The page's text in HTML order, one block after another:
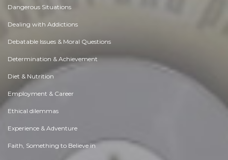
Dangerous Situations
Dealing with Addictions
Debatable Issues & Moral Questions
Determination & Achievement
Diet & Nutrition
Employment & Career
Ethical dilemmas
Experience & Adventure
Faith, Something to Believe in